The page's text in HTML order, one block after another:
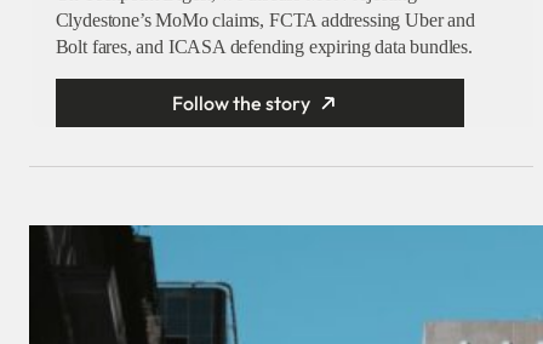
Clydestone’s MoMo claims, FCTA addressing Uber and
Bolt fares, and ICASA defending expiring data bundles.
Follow the story